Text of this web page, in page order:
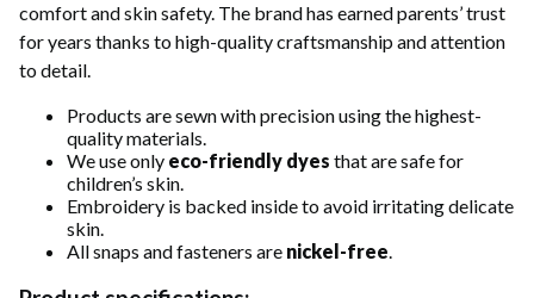
comfort and skin safety. The brand has earned parents’ trust
for years thanks to high-quality craftsmanship and attention
to detail.
Products are sewn with precision using the highest-
quality materials.
We use only eco-friendly dyes that are safe for
children’s skin.
Embroidery is backed inside to avoid irritating delicate
skin.
All snaps and fasteners are nickel-free.